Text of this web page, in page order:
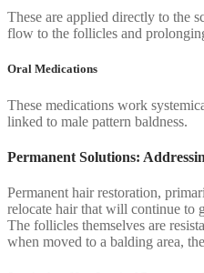
These are applied directly to the
flow to the follicles and
Oral Medications
These medications work
linked to male pattern baldness.
Permanent Solutions:
Permanent hair restoration,
relocate hair that will continue to
The follicles themselves are
when moved to a balding area,